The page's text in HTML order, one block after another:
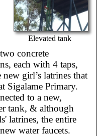
Elevated tank
concrete
each with 4 taps,
girl’s latrines that
Sigalame Primary.
to a new,
tank, & although
latrines, the entire
water faucets.